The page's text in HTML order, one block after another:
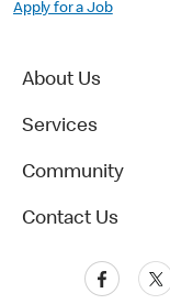
Apply for a Job
About Us
Services
Community
Contact Us